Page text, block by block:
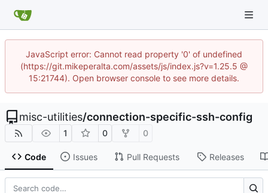
JavaScript error: Cannot read property '0' of undefined
(https://git.mikeperalta.com/assets/js/index.js?v=1.25.5 @
15:21744). Open browser console to see more details.
misc-utilities/connection-specific-ssh-config
1 0 0
Code Issues Pull Requests Releases